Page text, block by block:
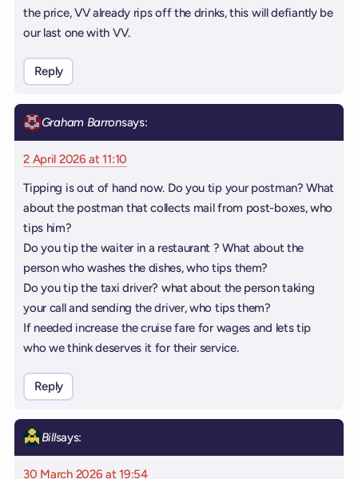
the price, VV already rips off the drinks, this will defiantly be
our last one with VV.
Reply
Graham Barronsays:
2 April 2026 at 11:10
Tipping is out of hand now. Do you tip your postman? What
about the postman that collects mail from post-boxes, who
tips him?
Do you tip the waiter in a restaurant ? What about the
person who washes the dishes, who tips them?
Do you tip the taxi driver? what about the person taking
your call and sending the driver, who tips them?
If needed increase the cruise fare for wages and lets tip
who we think deserves it for their service.
Reply
Billsays:
30 March 2026 at 19:54